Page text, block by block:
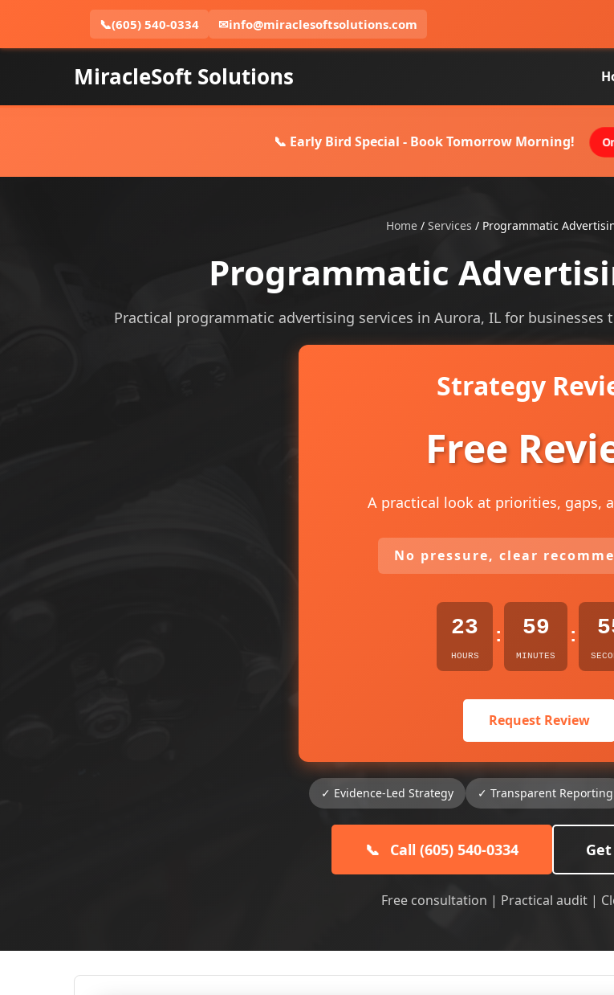
📞(605) 540-0334 ✉info@miraclesoftsolutions.com
MiracleSoft Solutions
📞 Early Bird Special - Book Tomorrow Morning!
Home/ Services / Programmatic
Programmatic
Practical programmatic advertising services in Aurora, IL for
Strategy
Free
A practical look at priorities, gaps,
No pressure, clear
23
HOURS
: 59
MINUTES
:
Request Review
✓ Evidence-Led Strategy ✓ Transparent Reporting
📞 Call (605) 540-0334
Free consultation | Practical audit |